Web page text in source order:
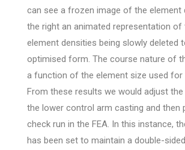
can see a frozen image of the element
the right an animated representation of
element densities being slowly deleted
optimised form. The course nature of
a function of the element size used for
From these results we would adjust
the lower control arm casting and then
check run in the FEA. In this instance,
has been set to maintain a double-